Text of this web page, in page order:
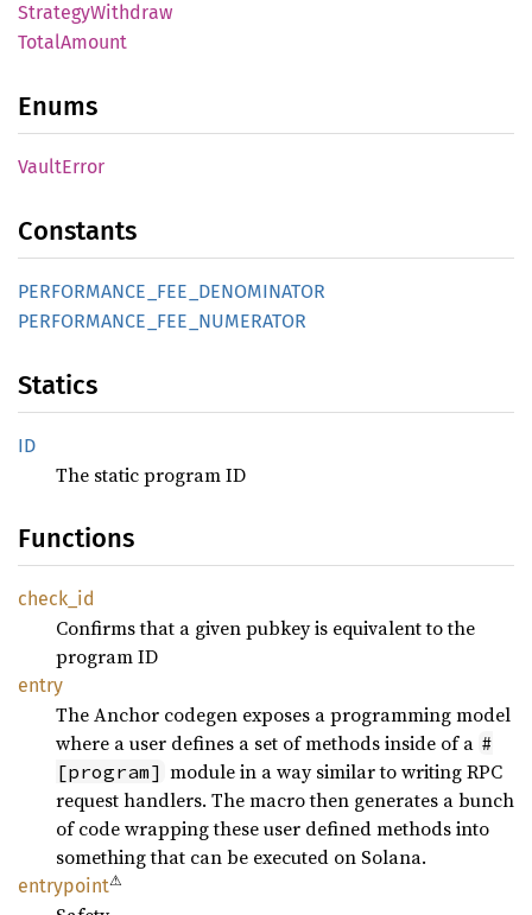
StrategyWithdraw
TotalAmount
Enums
VaultError
Constants
PERFORMANCE_ FEE_ DENOMINATOR
PERFORMANCE_ FEE_ NUMERATOR
Statics
ID
The static program ID
Functions
check_ id
Confirms that a given pubkey is equivalent to the
program ID
entry
The Anchor codegen exposes a programming model
where a user defines a set of methods inside of a #
[program] module in a way similar to writing RPC
request handlers. The macro then generates a bunch
of code wrapping these user defined methods into
something that can be executed on Solana.
entrypoint⚠